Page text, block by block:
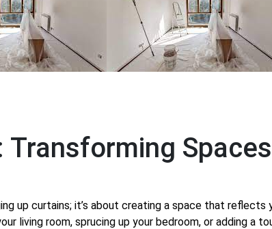
Spaces
up curtains; it’s about creating a space that reflects
living room, sprucing up your bedroom, or adding a